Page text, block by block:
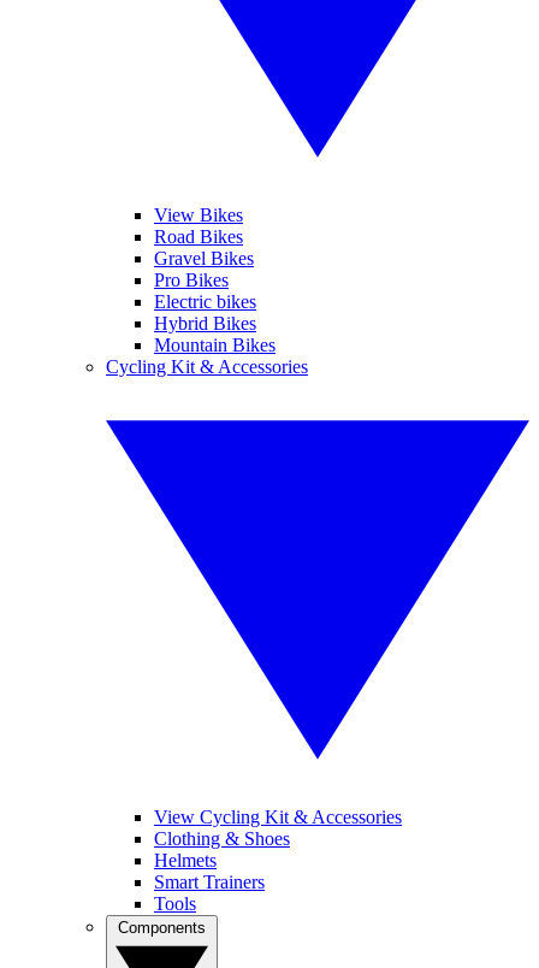
View Bikes
Road Bikes
Gravel Bikes
Pro Bikes
Electric bikes
Hybrid Bikes
Mountain Bikes
Cycling Kit & Accessories
View Cycling Kit & Accessories
Clothing & Shoes
Helmets
Smart Trainers
Tools